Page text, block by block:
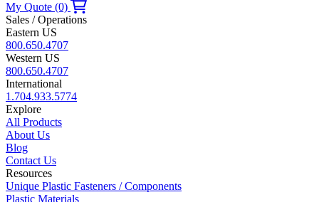
My Quote (0)
Sales / Operations
Eastern US
800.650.4707
Western US
800.650.4707
International
1.704.933.5774
Explore
All Products
About Us
Blog
Contact Us
Resources
Unique Plastic Fasteners / Components
Plastic Materials